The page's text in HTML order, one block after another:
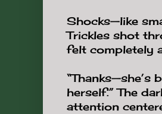
Shocks—like
Trickles shot
felt completely
“Thanks—she’s
herself.” The
attention